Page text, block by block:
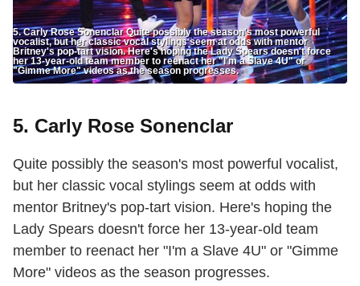
5. Carly Rose Sonenclar Quite possibly the season's most powerful
vocalist, but her classic vocal stylings seem at odds with mentor
Britney's pop-tart vision. Here's hoping the Lady Spears doesn't force
her 13-year-old team member to reenact her "I'm a Slave 4U" or
"Gimme More" videos as the season progresses.
5. Carly Rose Sonenclar
Quite possibly the season's most powerful vocalist,
but her classic vocal stylings seem at odds with
mentor Britney's pop-tart vision. Here's hoping the
Lady Spears doesn't force her 13-year-old team
member to reenact her "I'm a Slave 4U" or "Gimme
More" videos as the season progresses.